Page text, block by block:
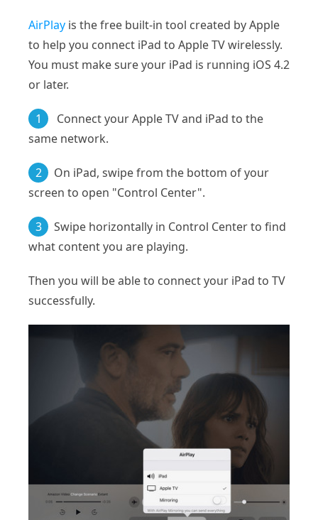
AirPlay is the free built-in tool created by Apple
to help you connect iPad to Apple TV wirelessly.
You must make sure your iPad is running iOS 4.2
or later.
1
Connect your Apple TV and iPad to the
same network.
2
On iPad, swipe from the bottom of your
screen to open "Control Center".
3
Swipe horizontally in Control Center to find
what content you are playing.
Then you will be able to connect your iPad to TV
successfully.